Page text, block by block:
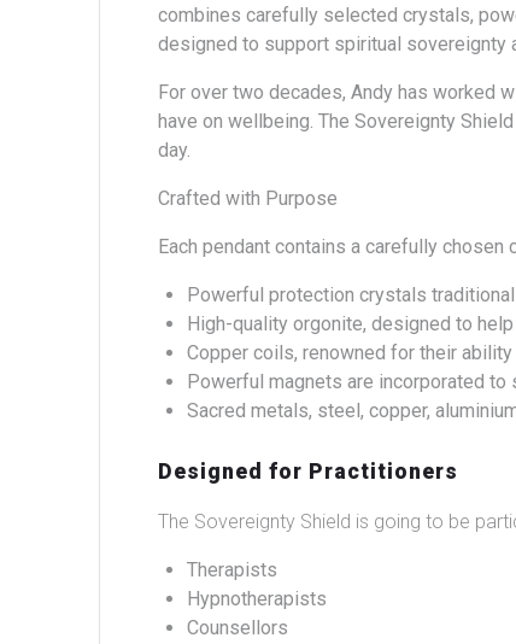
combines carefully selected crystals,
designed to support spiritual sovereignty
For over two decades, Andy has worked
have on wellbeing. The Sovereignty
day.
Crafted with Purpose
Each pendant contains a carefully
Powerful protection crystals
High-quality orgonite, designed to
Copper coils, renowned for their
Powerful magnets are incorporated to
Sacred metals, steel, copper,
Designed for Practitioners
The Sovereignty Shield is going to be
Therapists
Hypnotherapists
Counsellors